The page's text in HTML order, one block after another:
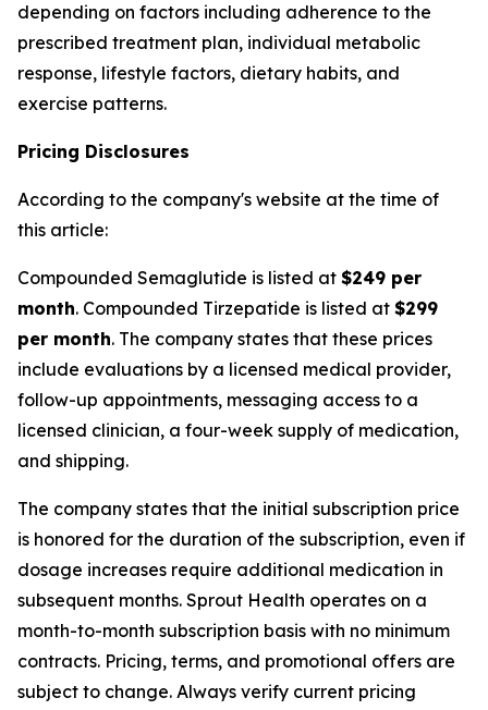
depending on factors including adherence to the
prescribed treatment plan, individual metabolic
response, lifestyle factors, dietary habits, and
exercise patterns.
Pricing Disclosures
According to the company's website at the time of
this article:
Compounded Semaglutide is listed at $249 per
month. Compounded Tirzepatide is listed at $299
per month. The company states that these prices
include evaluations by a licensed medical provider,
follow-up appointments, messaging access to a
licensed clinician, a four-week supply of medication,
and shipping.
The company states that the initial subscription price
is honored for the duration of the subscription, even if
dosage increases require additional medication in
subsequent months. Sprout Health operates on a
month-to-month subscription basis with no minimum
contracts. Pricing, terms, and promotional offers are
subject to change. Always verify current pricing